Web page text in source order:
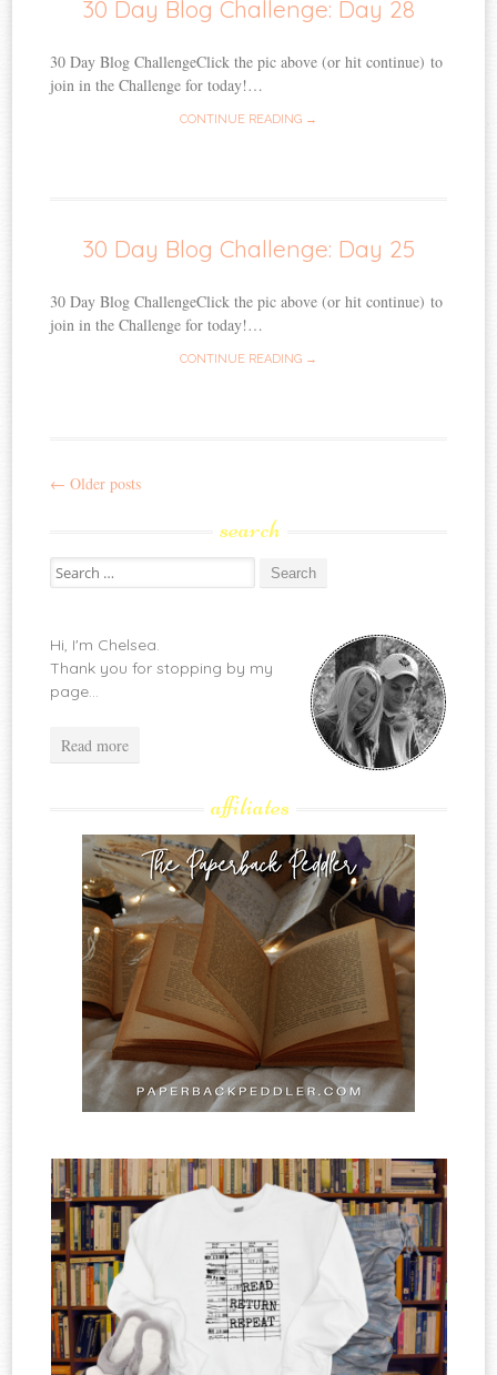
30 Day Blog Challenge: Day 28
30 Day Blog ChallengeClick the pic above (or hit continue) to
join in the Challenge for today!…
CONTINUE READING →
30 Day Blog Challenge: Day 25
30 Day Blog ChallengeClick the pic above (or hit continue) to
join in the Challenge for today!…
CONTINUE READING →
Post
← Older posts
search
Search
for:
Hi, I'm Chelsea.
Thank you for stopping by my
page...
Read more
affiliates